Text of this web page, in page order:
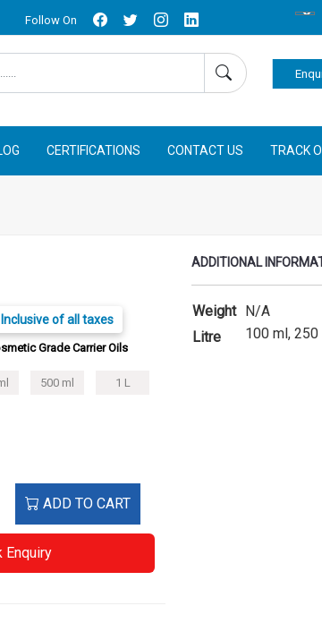
Follow On
CERTIFICATIONS CONTACT US TRACK
of all taxes
Grade Carrier Oils
500 ml 1 L
ADD TO CART
Enquiry
ADDITIONAL
Weight N/A
Litre
100 ml,